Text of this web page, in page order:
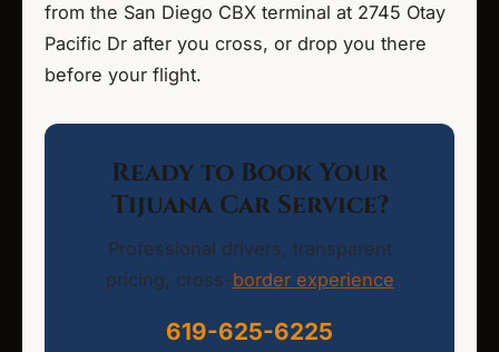
from the San Diego CBX terminal at 2745 Otay
Pacific Dr after you cross, or drop you there
before your flight.
Ready to Book Your
Tijuana Car Service?
Professional drivers, transparent
pricing, cross-border experience
619-625-6225